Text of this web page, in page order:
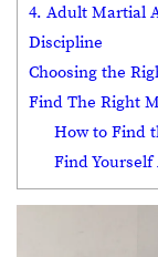
4. Adult Martial
Discipline
Choosing the
Find The Right
How to Find
Find